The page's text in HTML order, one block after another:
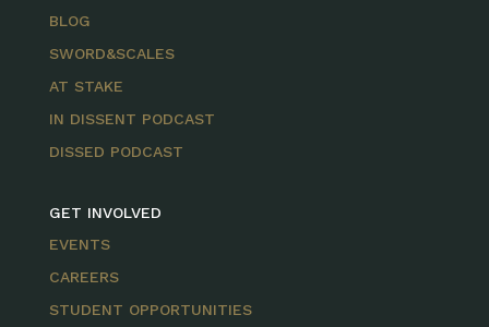
BLOG
SWORD&SCALES
AT STAKE
IN DISSENT PODCAST
DISSED PODCAST
GET INVOLVED
EVENTS
CAREERS
STUDENT OPPORTUNITIES